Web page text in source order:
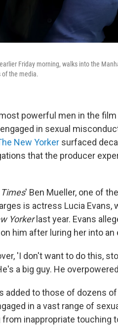
Friday morning, walks into the
of the media.
powerful men in the
in sexual
New Yorker surfaced
that the producer
Times' Ben Mueller, one of
is actress Lucia Evans,
Yorkerlast year. Evans
him after luring her into
'I don't want to do this,
a big guy. He
added to those of dozens
in a vast range of
from inappropriate touching